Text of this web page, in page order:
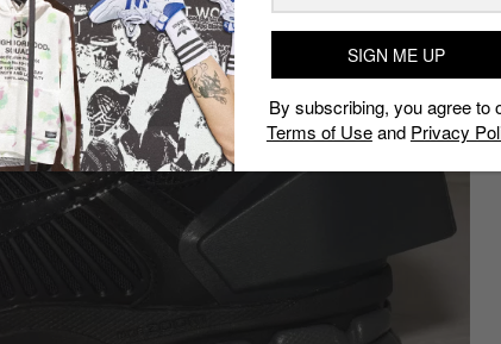
SIGN ME UP
By subscribing, you agree to
Terms of Useand Privacy